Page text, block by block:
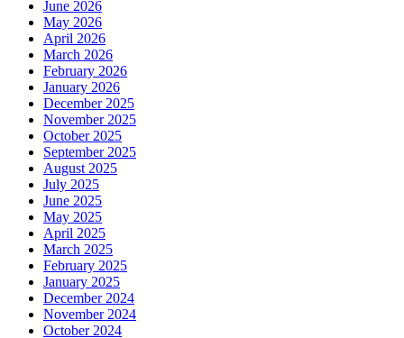
June 2026
May 2026
April 2026
March 2026
February 2026
January 2026
December 2025
November 2025
October 2025
September 2025
August 2025
July 2025
June 2025
May 2025
April 2025
March 2025
February 2025
January 2025
December 2024
November 2024
October 2024